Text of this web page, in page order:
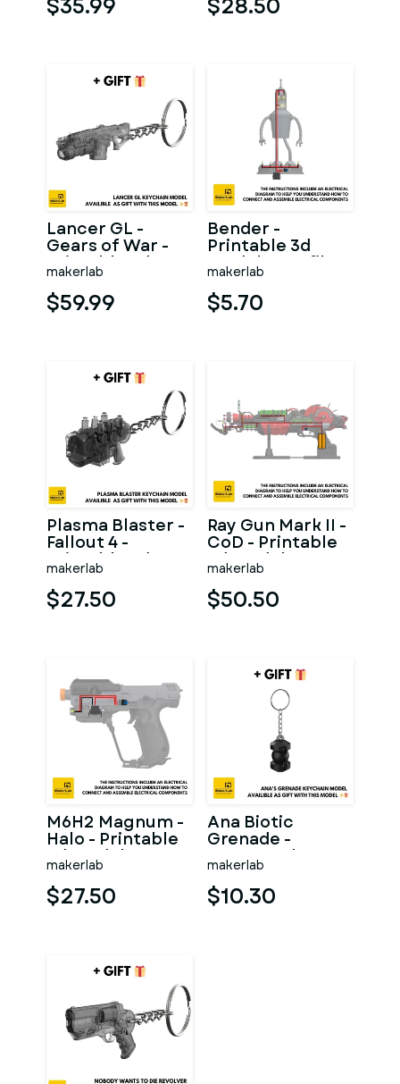
$35.99 $28.50
Lancer GL -
Gears of War -
Printable 3d
model - STL files
makerlab
$59.99
Bender -
Printable 3d
model - STL files
makerlab
$5.70
Plasma Blaster -
Fallout 4 -
Printable 3d
model - STL files
makerlab
$27.50
Ray Gun Mark II -
CoD - Printable
3d model - STL
files
makerlab
$50.50
M6H2 Magnum -
Halo - Printable
3d model - STL
files
makerlab
$27.50
Ana Biotic
Grenade -
Overwatch -
Printable 3d
model - STL files
makerlab
$10.30